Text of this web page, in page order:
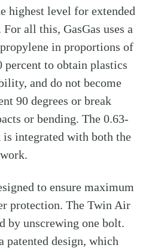
highest level for extended
all this, GasGas uses a
in proportions of
percent to obtain plastics
and do not become
90 degrees or break
or bending. The 0.63-
integrated with both the
to ensure maximum
protection. The Twin Air
by unscrewing one bolt.
patented design, which